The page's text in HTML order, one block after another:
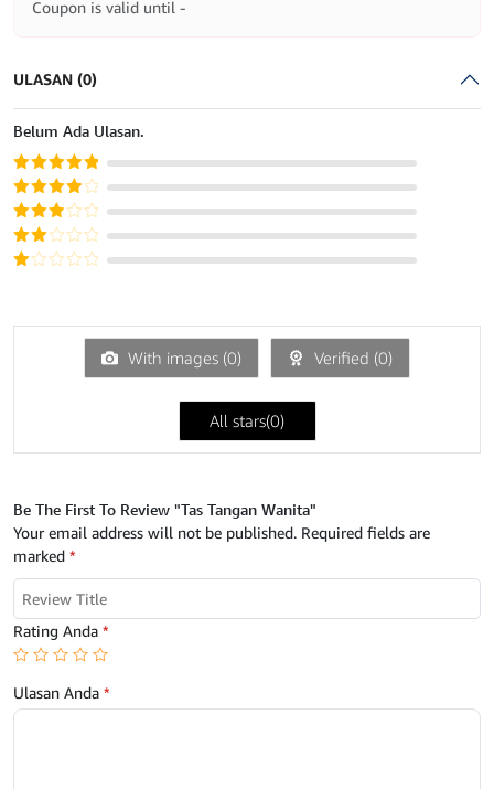
Coupon is valid until -
ULASAN (0)
Belum Ada Ulasan.
Dinilai5
dari 5
Dinilai4
dari 5
Dinilai
3
dari
5
Dinilai
5
With images (0) Verified (0)
All stars(0)
Be The First To Review "Tas Tangan Wanita"
Your email address will not be published. Required fields are
marked *
Rating Anda *
Ulasan Anda *